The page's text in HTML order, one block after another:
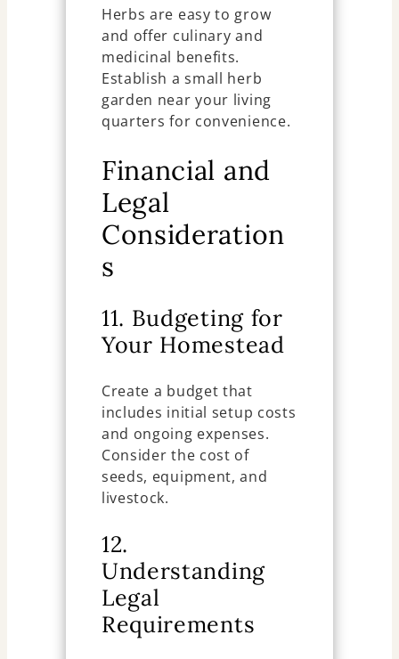
Herbs are easy to grow
and offer culinary and
medicinal benefits.
Establish a small herb
garden near your living
quarters for convenience.
Financial and
Legal
Consideration
s
11. Budgeting for
Your Homestead
Create a budget that
includes initial setup costs
and ongoing expenses.
Consider the cost of
seeds, equipment, and
livestock.
12.
Understanding
Legal
Requirements